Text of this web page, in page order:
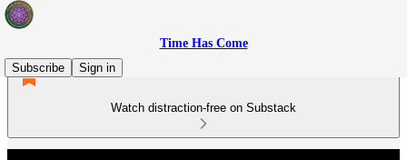
Time Has Come
Subscribe
Sign in
Watch distraction-free on Substack